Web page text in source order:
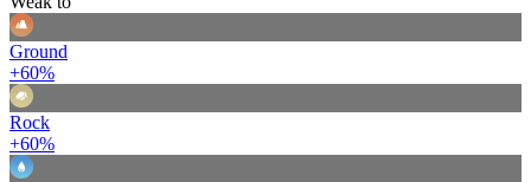
Ground
+60%
Rock
+60%